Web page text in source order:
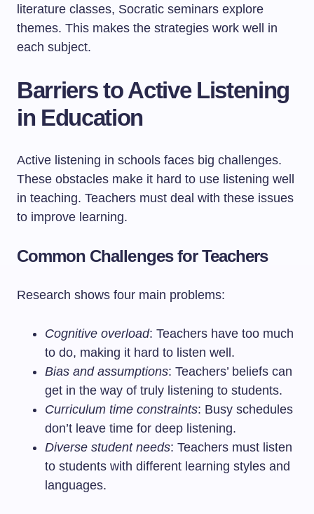
literature classes, Socratic seminars explore
themes. This makes the strategies work well in
each subject.
Barriers to Active Listening
in Education
Active listening in schools faces big challenges.
These obstacles make it hard to use listening well
in teaching. Teachers must deal with these issues
to improve learning.
Common Challenges for Teachers
Research shows four main problems:
Cognitive overload: Teachers have too much
to do, making it hard to listen well.
Bias and assumptions: Teachers’ beliefs can
get in the way of truly listening to students.
Curriculum time constraints: Busy schedules
don’t leave time for deep listening.
Diverse student needs: Teachers must listen
to students with different learning styles and
languages.